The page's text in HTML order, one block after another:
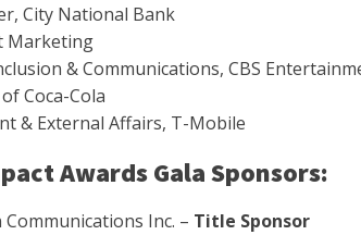
City National Bank
Marketing
& Communications, CBS
Coca-Cola
& External Affairs, T-Mobile
Awards Gala Sponsors:
Inc. – Title Sponsor